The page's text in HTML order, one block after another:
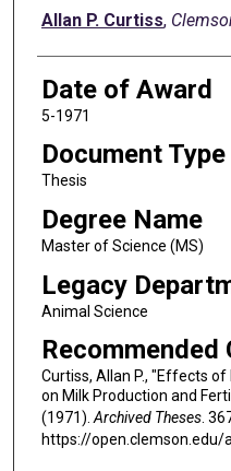
Author
Allan P. Curtiss,
Date of Award
5-1971
Document Type
Thesis
Degree Name
Master of Science (MS)
Legacy
Animal Science
Recommended
Curtiss, Allan P., "Effects
on Milk Production and
(1971).Archived Theses.
https://open.clemson.edu/